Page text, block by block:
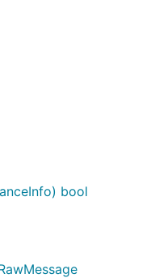
bool